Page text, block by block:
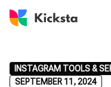
INSTAGRAM TOOLS &
SEPTEMBER 11, 2024